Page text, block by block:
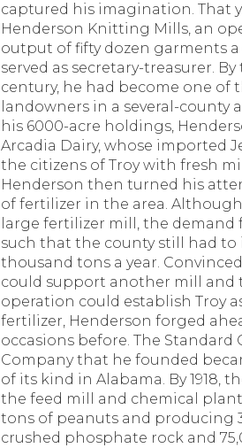
captured his imagination. That
Henderson Knitting Mills, an
output of fifty dozen garments a
served as secretary-treasurer.
century, he had become one of
landowners in a several-county
his 6000-acre holdings,
Arcadia Dairy, whose imported
the citizens of Troy with fresh
Henderson then turned his
of fertilizer in the area. Although
large fertilizer mill, the demand
such that the county still had to
thousand tons a year.
could support another mill and
operation could establish Troy
fertilizer, Henderson forged
occasions before. The Standard
Company that he founded
of its kind in Alabama. By 1918,
the feed mill and chemical
tons of peanuts and producing
crushed phosphate rock and